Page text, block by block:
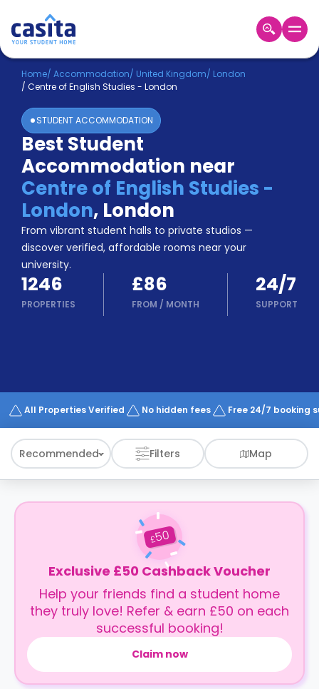
Home EN GBP
Login
Booking
Accommodation
About
Us
Blog
Refer
&
Earn!
Become
a
Partner
Help
and
Phone
Works
Home/ Accommodation/ United Kingdom/ London
/ Centre of English Studies - London
STUDENT ACCOMMODATION
Best Student
Accommodation near
Centre of English Studies -
London, London
From vibrant student halls to private studios —
discover verified, affordable rooms near your
university.
1246
PROPERTIES
£86
FROM / MONTH
24/7
SUPPORT
All Properties Verified No hidden fees Free 24/7 booking
Recommended Filters Map
£50
Exclusive £50 Cashback Voucher
Help your friends find a student home
they truly love! Refer & earn £50 on each
successful booking!
Claim now